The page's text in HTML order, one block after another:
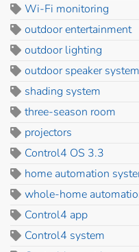
Wi-Fi monitoring
outdoor entertainment
outdoor lighting
outdoor speaker system
shading system
three-season room
projectors
Control4 OS 3.3
home automation
whole-home
Control4 app
Control4 system